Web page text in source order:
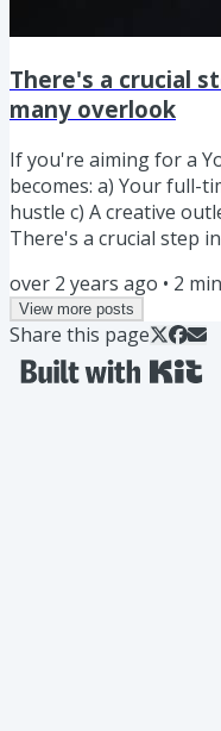
There's a crucial
many overlook
If you're aiming for a
becomes: a) Your full-
hustle c) A creative
There's a crucial step
overlook. It's what
succeeds from one
regardless of the
videos you produce.
over 2 years ago • 2
View more posts
Share this page